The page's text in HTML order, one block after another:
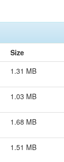
Size
1.31 MB
1.03 MB
1.68 MB
1.51 MB